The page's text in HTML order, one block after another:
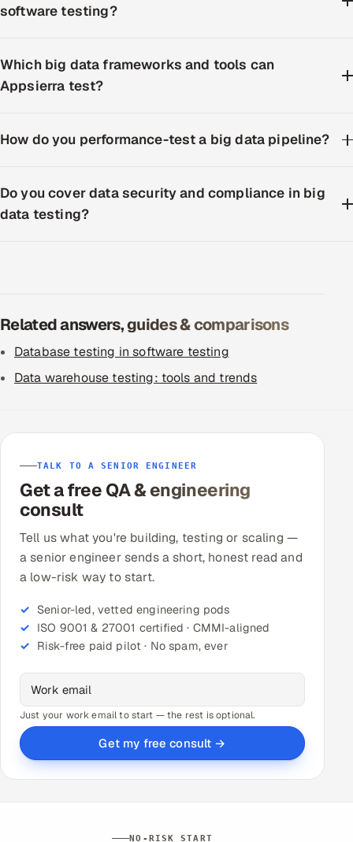
software testing?
Which big data frameworks and tools can
Appsierra test?
How do you performance-test a big data pipeline?
Do you cover data security and compliance in big
data testing?
Related answers, guides & comparisons
Database testing in software testing
Data warehouse testing: tools and trends
TALK TO A SENIOR ENGINEER
Get a free QA & engineering
consult
Tell us what you're building, testing or scaling —
a senior engineer sends a short, honest read and
a low-risk way to start.
Senior-led, vetted engineering pods
ISO 9001 & 27001 certified · CMMI-aligned
Risk-free paid pilot · No spam, ever
Just your work email to start — the rest is optional.
Get my free consult →
NO-RISK START